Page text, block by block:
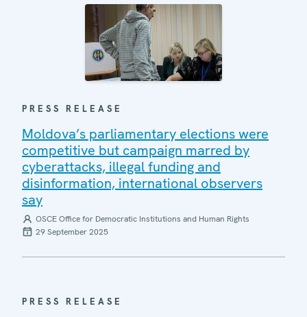
PRESS RELEASE
Moldova’s parliamentary elections were
competitive but campaign marred by
cyberattacks, illegal funding and
disinformation, international observers
say
OSCE Office for Democratic Institutions and Human Rights
29 September 2025
PRESS RELEASE